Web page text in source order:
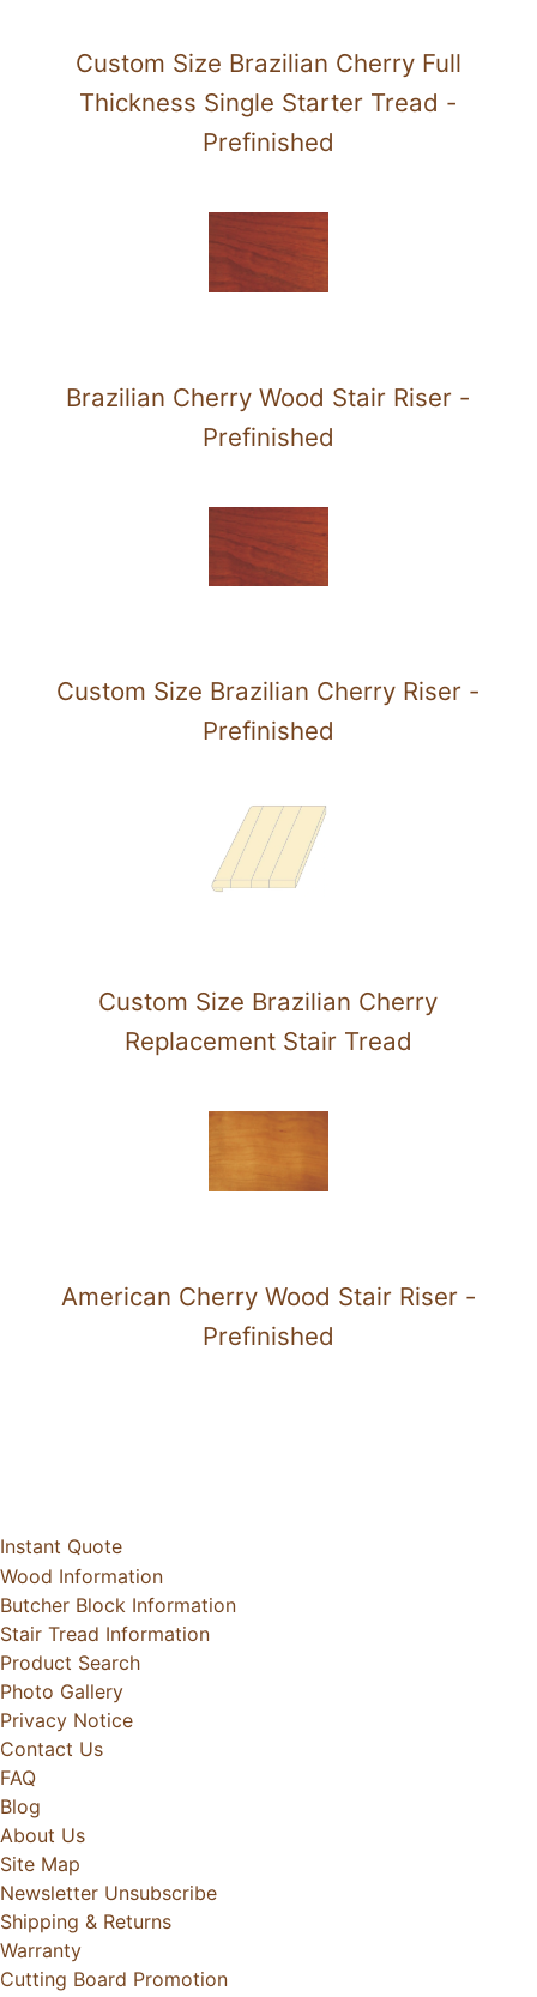
Custom Size Brazilian Cherry Full
Thickness Single Starter Tread -
Prefinished
Brazilian Cherry Wood Stair Riser -
Prefinished
Custom Size Brazilian Cherry Riser -
Prefinished
Custom Size Brazilian Cherry
Replacement Stair Tread
American Cherry Wood Stair Riser -
Prefinished
Instant Quote
Wood Information
Butcher Block Information
Stair Tread Information
Product Search
Photo Gallery
Privacy Notice
Contact Us
FAQ
Blog
About Us
Site Map
Newsletter Unsubscribe
Shipping & Returns
Warranty
Cutting Board Promotion